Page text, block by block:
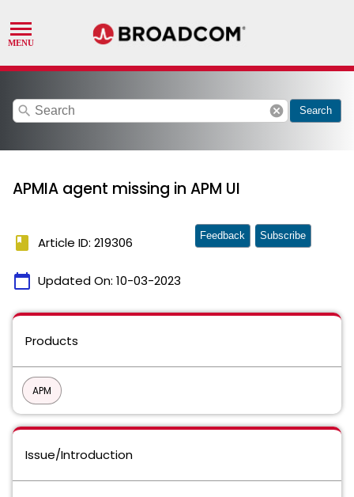
search cancel Search
APMIA agent missing in APM UI
book Article ID: 219306
calendar_today Updated On: 10-03-2023
Feedback Subscribe
Products
APM
Issue/Introduction